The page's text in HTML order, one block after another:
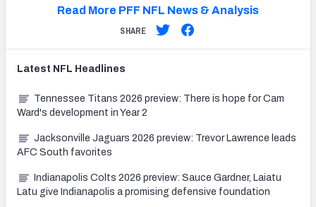
Read More PFF NFL News & Analysis
SHARE
Latest NFL Headlines
Tennessee Titans 2026 preview: There is hope for Cam
Ward's development in Year 2
Jacksonville Jaguars 2026 preview: Trevor Lawrence leads
AFC South favorites
Indianapolis Colts 2026 preview: Sauce Gardner, Laiatu
Latu give Indianapolis a promising defensive foundation